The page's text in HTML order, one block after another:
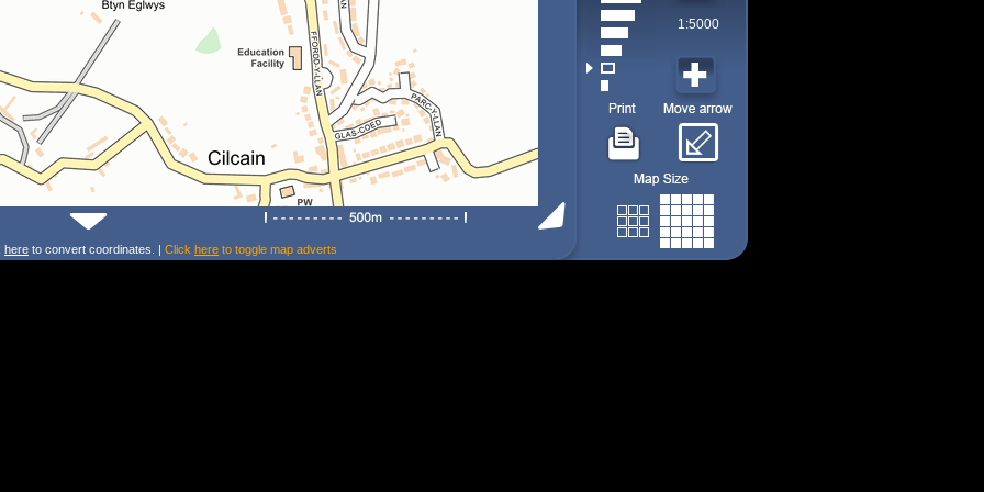
here to convert coordinates. | Click here to toggle map adverts
1:5000